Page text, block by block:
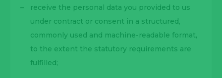
receive the personal data you provided to us
under contract or consent in a structured,
commonly used and machine-readable format,
to the extent the statutory requirements are
fulfilled;